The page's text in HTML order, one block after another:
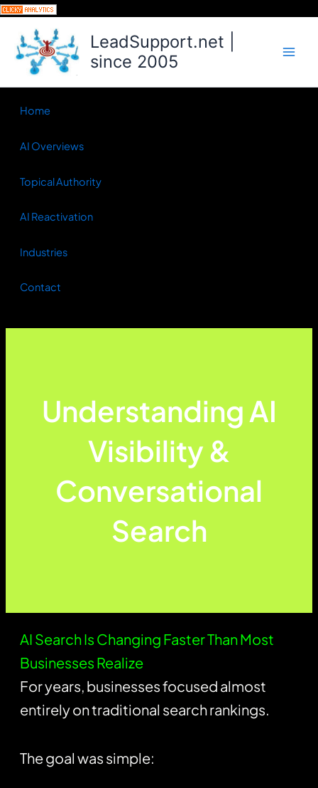
Skip
content LeadSupport.net |
since 2005
Home
AI Overviews
Topical Authority
AI Reactivation
Industries
Contact
Understanding AI
Visibility &
Conversational
Search
AI Search Is Changing Faster Than Most
Businesses Realize
For years, businesses focused almost
entirely on traditional search rankings.
The goal was simple: